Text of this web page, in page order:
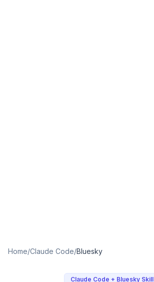
Home/Claude Code/Bluesky
Claude Code + Bluesky Skill